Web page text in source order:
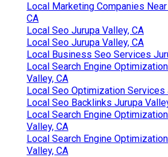
Local Marketing Companies
CA
Local Seo Jurupa Valley, CA
Local Seo Jurupa Valley, CA
Local Business Seo Services
Local Search Engine
Valley, CA
Local Seo Optimization Services
Local Seo Backlinks Jurupa
Local Search Engine
Valley, CA
Local Search Engine
Valley, CA